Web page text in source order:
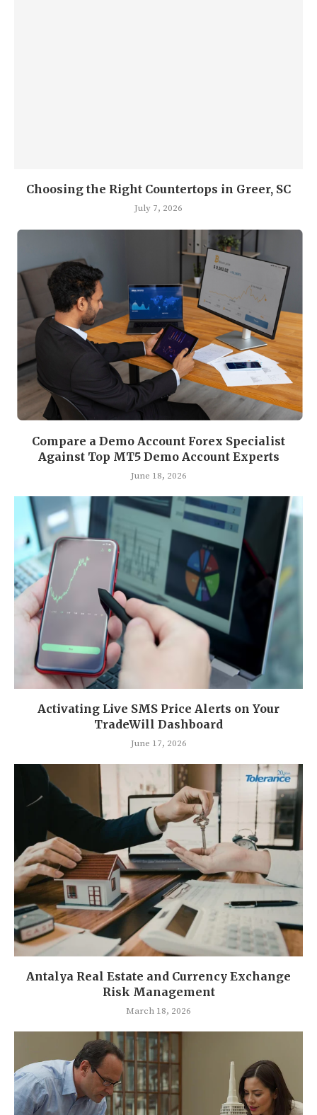
Choosing the Right Countertops in Greer, SC
July 7, 2026
Compare a Demo Account Forex Specialist
Against Top MT5 Demo Account Experts
June 18, 2026
Activating Live SMS Price Alerts on Your
TradeWill Dashboard
June 17, 2026
Antalya Real Estate and Currency Exchange
Risk Management
March 18, 2026